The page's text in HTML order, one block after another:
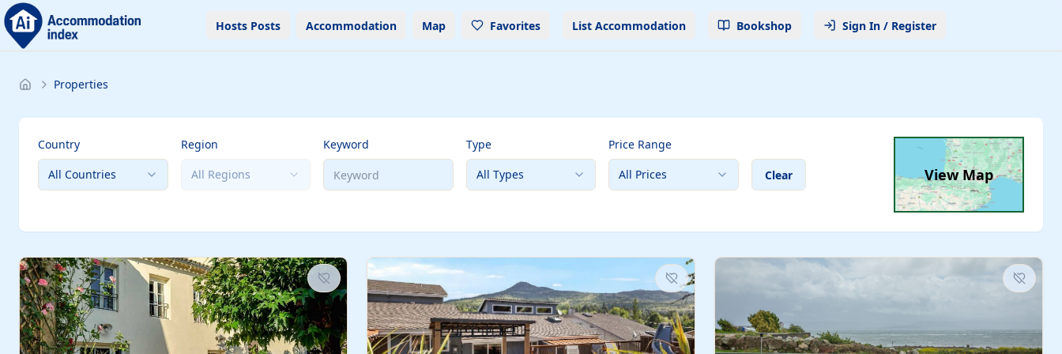
Hosts Posts Accommodation Map Favorites List Accommodation Bookshop Sign In / Register
Properties
Country
All Countries
Region
All Regions
Keyword
Type
All Types
Price Range
All Prices
Clear View Map